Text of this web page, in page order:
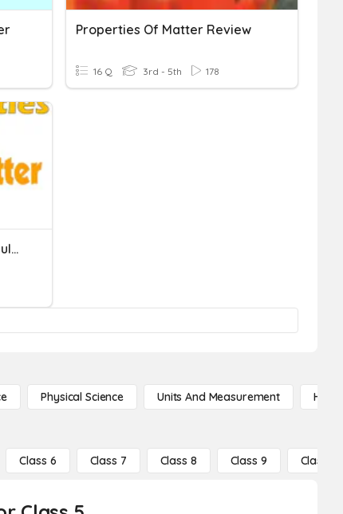
Properties Of Matter Review
16 Q 3rd - 5th 178
Properties Of Matter Vocabulary
Physical Science Units And Measurement High
Class 6 Class 7 Class 8 Class 9 Class 10